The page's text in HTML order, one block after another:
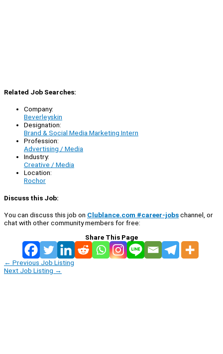
Related Job Searches:
Company:
Beverleyskin
Designation:
Brand & Social Media Marketing Intern
Profession:
Advertising / Media
Industry:
Creative / Media
Location:
Rochor
Discuss this Job:
You can discuss this job on Clublance.com #career-jobschannel, or
chat with other community members for free:
Share This Page
← Previous Job Listing
Next Job Listing →